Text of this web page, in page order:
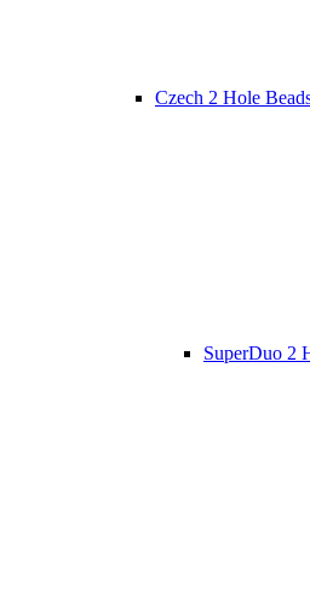
Czech 2 Hole
SuperDuo 2